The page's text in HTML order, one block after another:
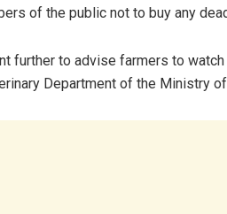
of the public not to buy any
further to advise farmers to
Department of the Ministry